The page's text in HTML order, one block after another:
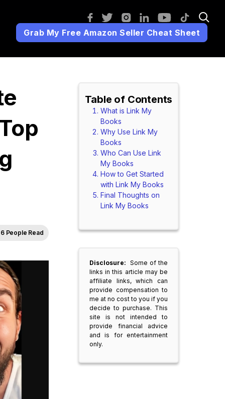
Grab My Free Amazon Seller Cheat Sheet
6 People Read
Table of Contents
What is Link My
Books
Why Use Link My
Books
Who Can Use Link
My Books
How to Get Started
with Link My Books
Final Thoughts on
Link My Books
Disclosure: Some of the
links in this article may be
affiliate links, which can
provide compensation to
me at no cost to you if you
decide to purchase. This
site is not intended to
provide financial advice
and is for entertainment
only.